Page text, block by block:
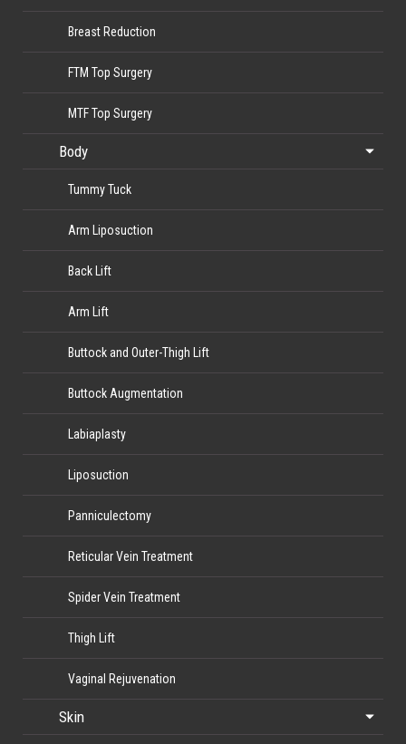
Breast Reduction
FTM Top Surgery
MTF Top Surgery
Body
Tummy Tuck
Arm Liposuction
Back Lift
Arm Lift
Buttock and Outer-Thigh Lift
Buttock Augmentation
Labiaplasty
Liposuction
Panniculectomy
Reticular Vein Treatment
Spider Vein Treatment
Thigh Lift
Vaginal Rejuvenation
Skin